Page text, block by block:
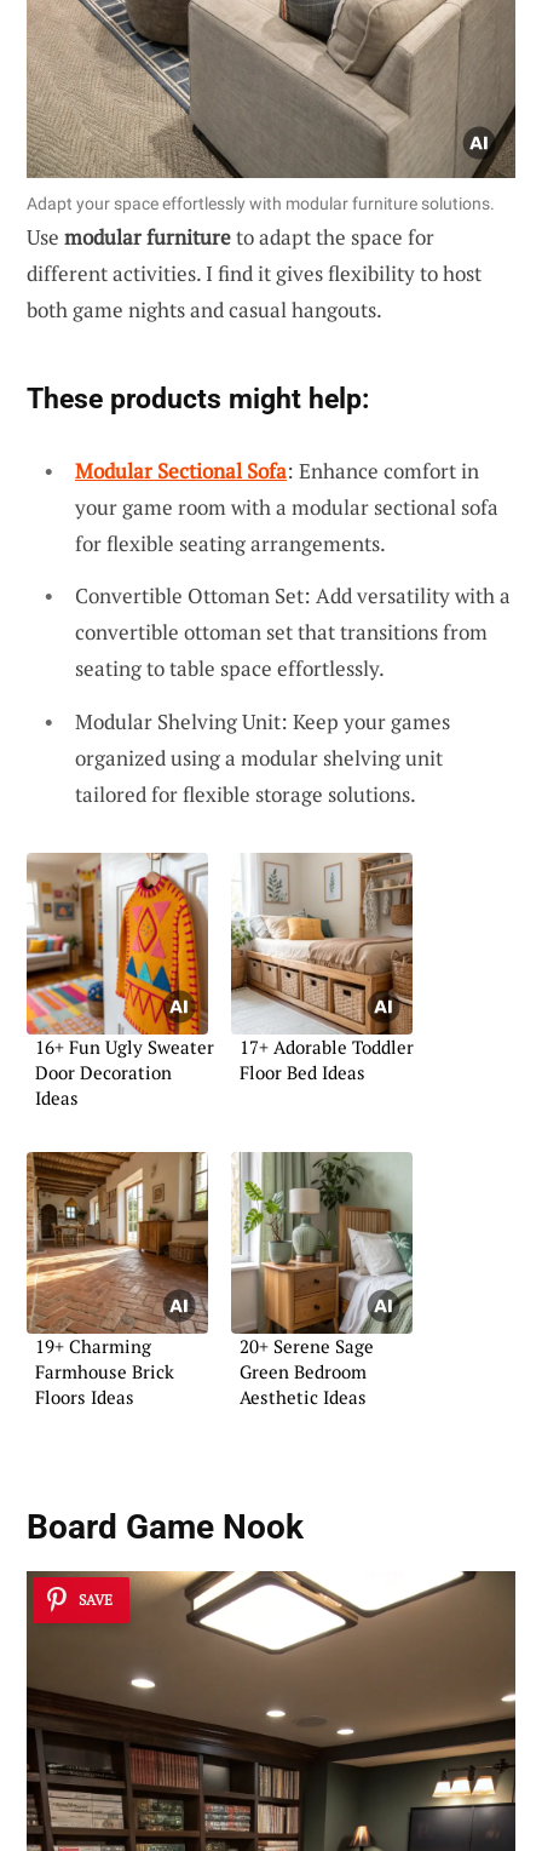
Adapt your space effortlessly with modular furniture solutions.
Use modular furnitureto adapt the space for
different activities. I find it gives flexibility to host
both game nights and casual hangouts.
These products might help:
Modular Sectional Sofa: Enhance comfort in
your game room with a modular sectional sofa
for flexible seating arrangements.
Convertible Ottoman Set: Add versatility with a
convertible ottoman set that transitions from
seating to table space effortlessly.
Modular Shelving Unit: Keep your games
organized using a modular shelving unit
tailored for flexible storage solutions.
16+ Fun Ugly Sweater
Door Decoration
Ideas
17+ Adorable Toddler
Floor Bed Ideas
19+ Charming
Farmhouse Brick
Floors Ideas
20+ Serene Sage
Green Bedroom
Aesthetic Ideas
Board Game Nook
SAVE